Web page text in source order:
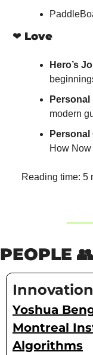
❤️ Love
Hero’s
modern
Personal
How
Reading time: 5
PEOPLE 👥
Yoshua
Montreal
Algorithms